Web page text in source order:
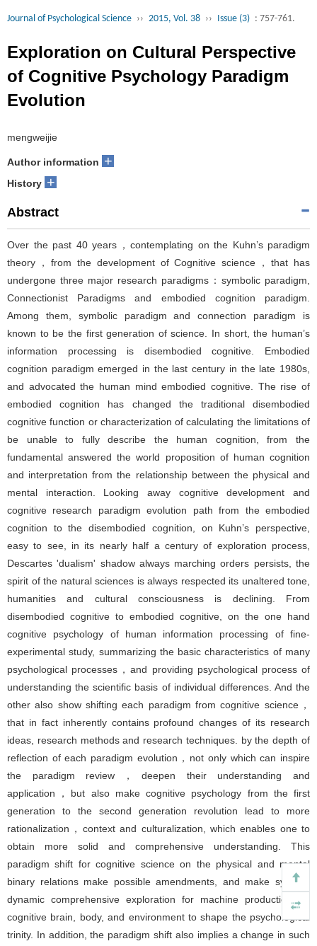
Journal of Psychological Science ›› 2015, Vol. 38 ›› Issue (3) : 757-761.
Exploration on Cultural Perspective
of Cognitive Psychology Paradigm
Evolution
mengweijie
Author information +
History +
Abstract
Over the past 40 years，contemplating on the Kuhn’s paradigm
theory，from the development of Cognitive science，that has
undergone three major research paradigms：symbolic paradigm,
Connectionist Paradigms and embodied cognition paradigm.
Among them, symbolic paradigm and connection paradigm is
known to be the first generation of science. In short, the human’s
information processing is disembodied cognitive. Embodied
cognition paradigm emerged in the last century in the late 1980s,
and advocated the human mind embodied cognitive. The rise of
embodied cognition has changed the traditional disembodied
cognitive function or characterization of calculating the limitations of
be unable to fully describe the human cognition, from the
fundamental answered the world proposition of human cognition
and interpretation from the relationship between the physical and
mental interaction. Looking away cognitive development and
cognitive research paradigm evolution path from the embodied
cognition to the disembodied cognition, on Kuhn’s perspective,
easy to see, in its nearly half a century of exploration process,
Descartes 'dualism' shadow always marching orders persists, the
spirit of the natural sciences is always respected its unaltered tone,
humanities and cultural consciousness is declining. From
disembodied cognitive to embodied cognitive, on the one hand
cognitive psychology of human information processing of fine-
experimental study, summarizing the basic characteristics of many
psychological processes，and providing psychological process of
understanding the scientific basis of individual differences. And the
other also show shifting each paradigm from cognitive science，
that in fact inherently contains profound changes of its research
ideas, research methods and research techniques. by the depth of
reflection of each paradigm evolution，not only which can inspire
the paradigm review，deepen their understanding and
application，but also make cognitive psychology from the first
generation to the second generation revolution lead to more
rationalization，context and culturalization, which enables one to
obtain more solid and comprehensive understanding. This
paradigm shift for cognitive science on the physical and mental
binary relations make possible amendments, and make system,
dynamic comprehensive exploration for machine production on
cognitive brain, body, and environment to shape the psychological
trinity. In addition, the paradigm shift also implies a change in such